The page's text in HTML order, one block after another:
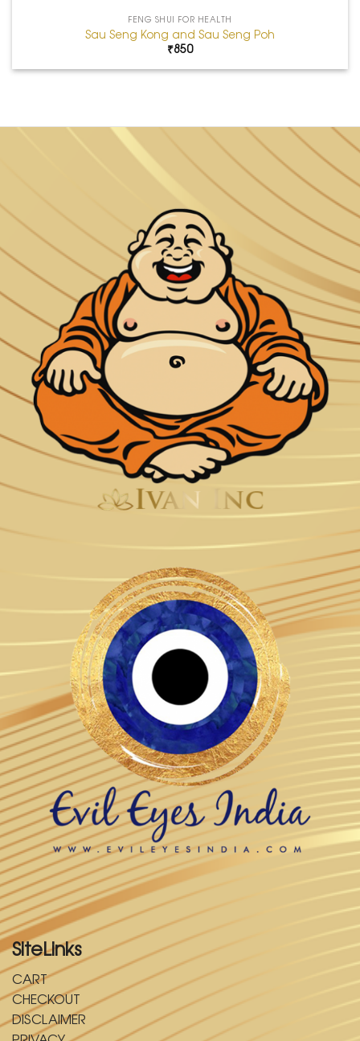
FENG SHUI FOR HEALTH
Sau Seng Kong and Sau Seng Poh
₹850
SiteLinks
CART
CHECKOUT
DISCLAIMER